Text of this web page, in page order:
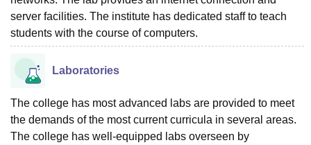
server facilities. The institute has dedicated staff to teach
students with the course of computers.
Laboratories
The college has most advanced labs are provided to meet
the demands of the most current curricula in several areas.
The college has well-equipped labs overseen by